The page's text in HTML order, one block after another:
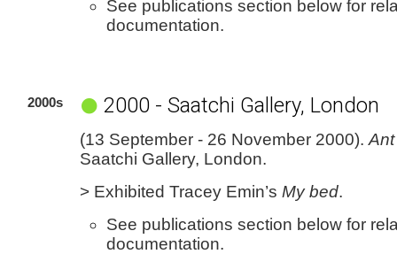
See publications section below for
documentation.
2000s 2000 - Saatchi Gallery, London
(13 September - 26 November 2000).
Saatchi Gallery, London.
> Exhibited Tracey Emin’s My bed.
See publications section below for
documentation.